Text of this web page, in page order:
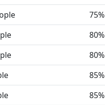
75%
80%
80%
85%
85%